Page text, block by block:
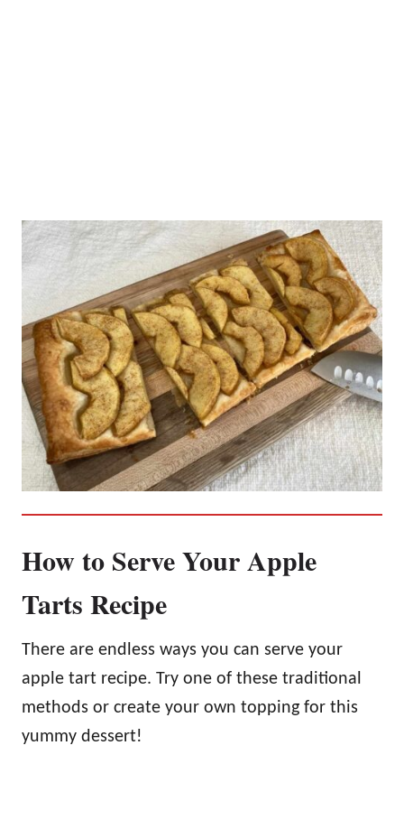
How to Serve Your Apple
Tarts Recipe
There are endless ways you can serve your
apple tart recipe. Try one of these traditional
methods or create your own topping for this
yummy dessert!